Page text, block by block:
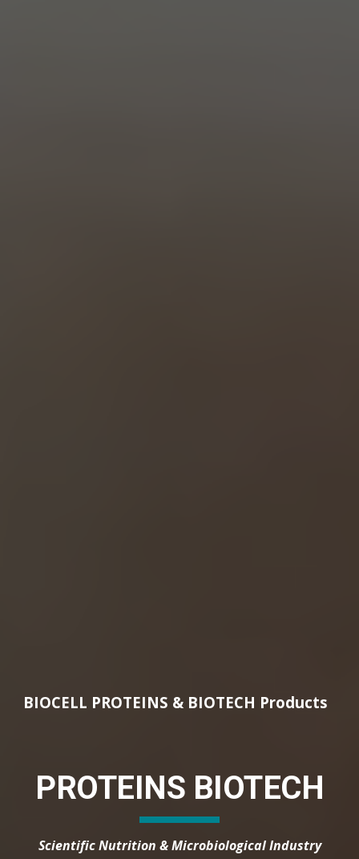
BIOCELL PROTEINS & BIOTECH Products
PROTEINS BIOTECH
Scientific Nutrition & Microbiological Industry